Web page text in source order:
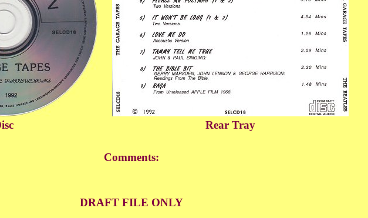
Rear Tray
Comments:
DRAFT FILE ONLY